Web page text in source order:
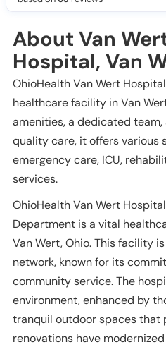
About Van
Hospital, Van
OhioHealth Van Wert
healthcare facility in Van
amenities, a dedicated
quality care, it offers various
emergency care, ICU,
services.
OhioHealth Van Wert
Department is a vital
Van Wert, Ohio. This facility
network, known for its
community service. The
environment, enhanced by
tranquil outdoor spaces that
renovations have